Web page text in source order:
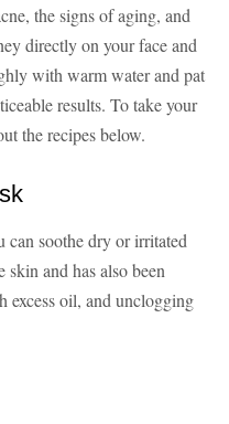
the signs of aging, and
directly on your face and
with warm water and pat
results. To take your
the recipes below.
can soothe dry or irritated
and has also been
excess oil, and unclogging